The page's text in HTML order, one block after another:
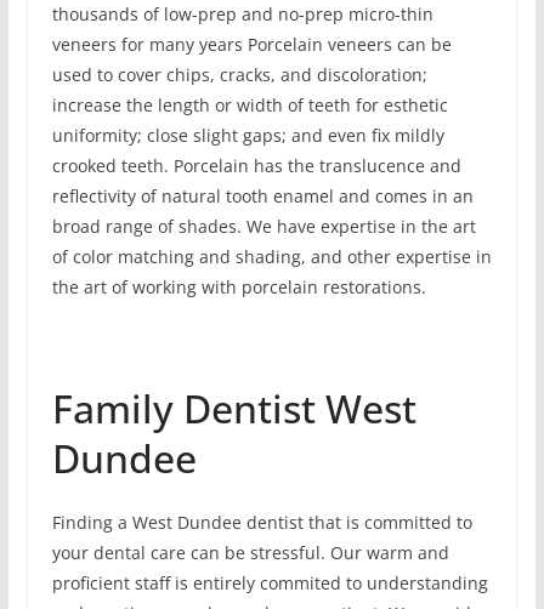
thousands of low-prep and no-prep micro-thin
veneers for many years Porcelain veneers can be
used to cover chips, cracks, and discoloration;
increase the length or width of teeth for esthetic
uniformity; close slight gaps; and even fix mildly
crooked teeth. Porcelain has the translucence and
reflectivity of natural tooth enamel and comes in an
broad range of shades. We have expertise in the art
of color matching and shading, and other expertise in
the art of working with porcelain restorations.
Family Dentist West
Dundee
Finding a West Dundee dentist that is committed to
your dental care can be stressful. Our warm and
proficient staff is entirely commited to understanding